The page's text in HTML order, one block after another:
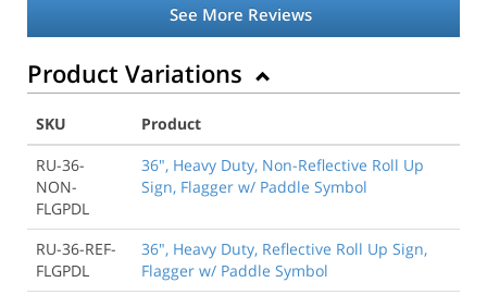
See More Reviews
Product Variations
SKU
Product
RU-36-
NON-
FLGPDL
36", Heavy Duty, Non-Reflective Roll Up
Sign, Flagger w/ Paddle Symbol
RU-36-REF-
FLGPDL
36", Heavy Duty, Reflective Roll Up Sign,
Flagger w/ Paddle Symbol